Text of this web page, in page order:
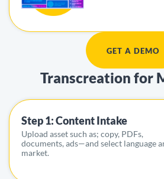
GET A DEMO
Transcreation for
Step 1: Content Intake
Upload asset such as; copy, PDFs,
documents, ads—and select language
market.